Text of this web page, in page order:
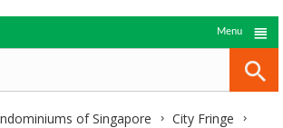

Menu
of Singapore
City Fringe